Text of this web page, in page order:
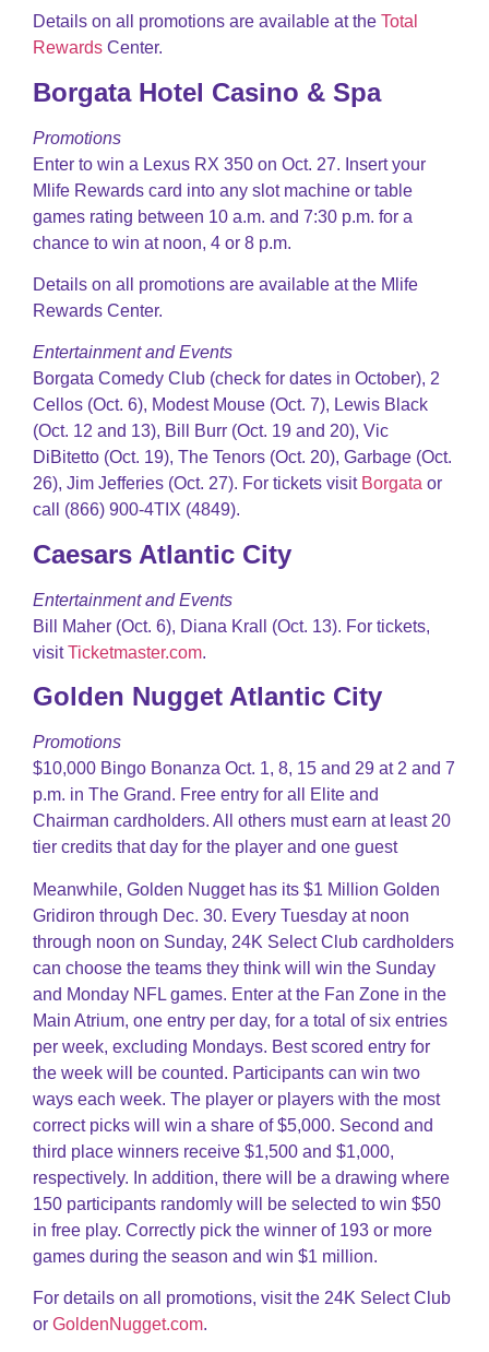
Details on all promotions are available at the Total
Rewards Center.
Borgata Hotel Casino & Spa
Promotions
Enter to win a Lexus RX 350 on Oct. 27. Insert your
Mlife Rewards card into any slot machine or table
games rating between 10 a.m. and 7:30 p.m. for a
chance to win at noon, 4 or 8 p.m.
Details on all promotions are available at the Mlife
Rewards Center.
Entertainment and Events
Borgata Comedy Club (check for dates in October), 2
Cellos (Oct. 6), Modest Mouse (Oct. 7), Lewis Black
(Oct. 12 and 13), Bill Burr (Oct. 19 and 20), Vic
DiBitetto (Oct. 19), The Tenors (Oct. 20), Garbage (Oct.
26), Jim Jefferies (Oct. 27). For tickets visit Borgata or
call (866) 900-4TIX (4849).
Caesars Atlantic City
Entertainment and Events
Bill Maher (Oct. 6), Diana Krall (Oct. 13). For tickets,
visitTicketmaster.com.
Golden Nugget Atlantic City
Promotions
$10,000 Bingo Bonanza Oct. 1, 8, 15 and 29 at 2 and 7
p.m. in The Grand. Free entry for all Elite and
Chairman cardholders. All others must earn at least 20
tier credits that day for the player and one guest
Meanwhile, Golden Nugget has its $1 Million Golden
Gridiron through Dec. 30. Every Tuesday at noon
through noon on Sunday, 24K Select Club cardholders
can choose the teams they think will win the Sunday
and Monday NFL games. Enter at the Fan Zone in the
Main Atrium, one entry per day, for a total of six entries
per week, excluding Mondays. Best scored entry for
the week will be counted. Participants can win two
ways each week. The player or players with the most
correct picks will win a share of $5,000. Second and
third place winners receive $1,500 and $1,000,
respectively. In addition, there will be a drawing where
150 participants randomly will be selected to win $50
in free play. Correctly pick the winner of 193 or more
games during the season and win $1 million.
For details on all promotions, visit the 24K Select Club
or GoldenNugget.com.